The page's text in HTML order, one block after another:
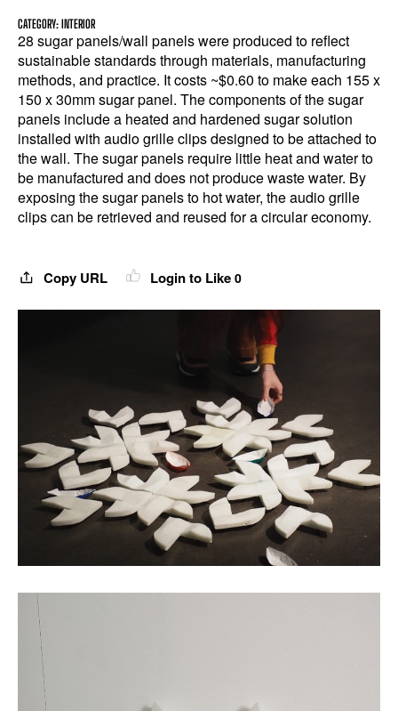
CATEGORY: INTERIOR
28 sugar panels/wall panels were produced to reflect
sustainable standards through materials, manufacturing
methods, and practice. It costs ~$0.60 to make each 155 x
150 x 30mm sugar panel. The components of the sugar
panels include a heated and hardened sugar solution
installed with audio grille clips designed to be attached to
the wall. The sugar panels require little heat and water to
be manufactured and does not produce waste water. By
exposing the sugar panels to hot water, the audio grille
clips can be retrieved and reused for a circular economy.
Copy URL Login to Like 0